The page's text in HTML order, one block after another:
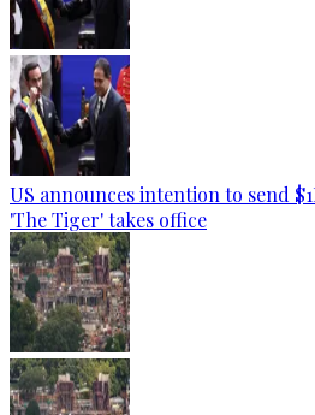
US announces intention to send
'The Tiger' takes office